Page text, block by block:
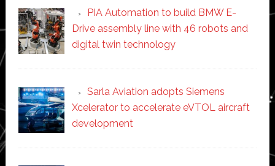
PIA Automation to build BMW E-
Drive assembly line with 46 robots and
digital twin technology
Sarla Aviation adopts Siemens
Xcelerator to accelerate eVTOL aircraft
development